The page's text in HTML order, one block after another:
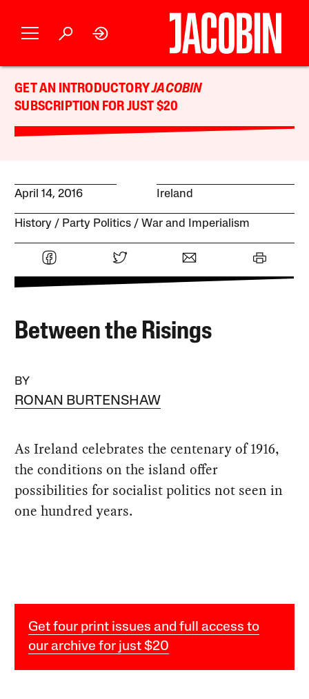
GET AN INTRODUCTORYJACOBIN
SUBSCRIPTION FOR JUST $20
April 14, 2016 Ireland
History Party Politics War and Imperialism
Between the Risings
BY
RONAN BURTENSHAW
As Ireland celebrates the centenary of 1916,
the conditions on the island offer
possibilities for socialist politics not seen in
one hundred years.
Get four print issues and full access to
our archive for just $20